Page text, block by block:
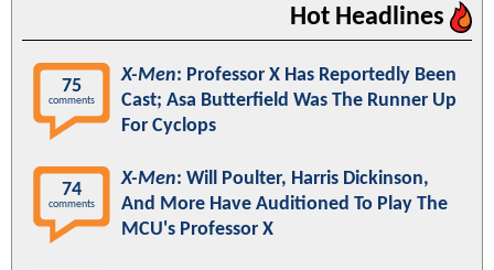
Hot Headlines
75
comments
X-Men: Professor X Has Reportedly Been
Cast; Asa Butterfield Was The Runner Up
For Cyclops
74
comments
X-Men: Will Poulter, Harris Dickinson,
And More Have Auditioned To Play The
MCU's Professor X